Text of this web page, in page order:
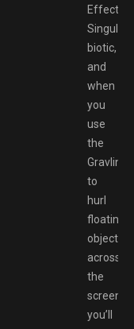
Effect’s
biotic,
and
when
you
use
the
Gravlink
to
hurl
floating
object
across
the
screen,
you’ll